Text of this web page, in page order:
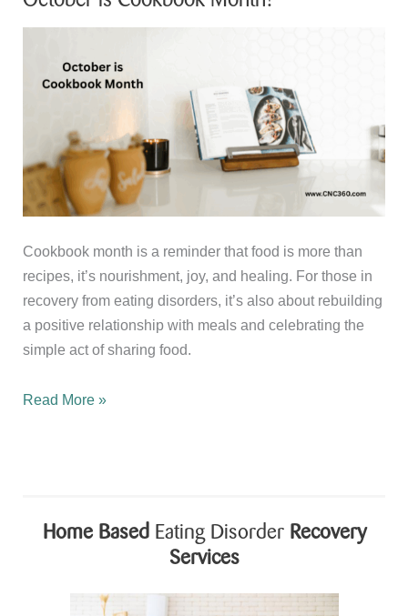
Cookbook month is a reminder that food is more than
recipes, it’s nourishment, joy, and healing. For those in
recovery from eating disorders, it’s also about rebuilding
a positive relationship with meals and celebrating the
simple act of sharing food.
October
Read More »
Home Based Eating Disorder Recovery
Services